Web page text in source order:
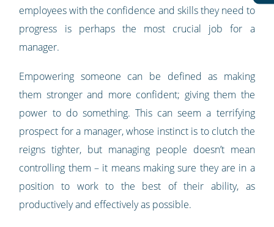
employees with the confidence and skills they need to
progress is perhaps the most crucial job for a
manager.
Empowering someone can be defined as making
them stronger and more confident; giving them the
power to do something. This can seem a terrifying
prospect for a manager, whose instinct is to clutch the
reigns tighter, but managing people doesn’t mean
controlling them – it means making sure they are in a
position to work to the best of their ability, as
productively and effectively as possible.